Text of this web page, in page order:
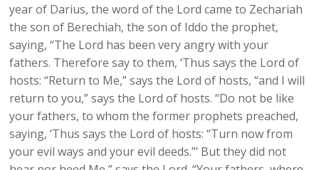
year of Darius, the word of the Lord came to Zechariah
the son of Berechiah, the son of Iddo the prophet,
saying, “The Lord has been very angry with your
fathers. Therefore say to them, ‘Thus says the Lord of
hosts: “Return to Me,” says the Lord of hosts, “and I will
return to you,” says the Lord of hosts. “Do not be like
your fathers, to whom the former prophets preached,
saying, ‘Thus says the Lord of hosts: “Turn now from
your evil ways and your evil deeds.”’ But they did not